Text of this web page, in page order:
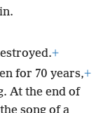
+
for 70 years,+
At the end of